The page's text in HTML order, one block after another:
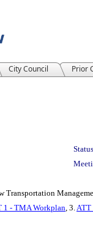
City Council
Prior
Transportation
1 - TMA Workplan, 3.ATT